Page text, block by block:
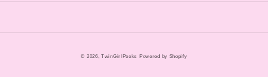
© 2026,TwinGirlPeeks Powered by Shopify